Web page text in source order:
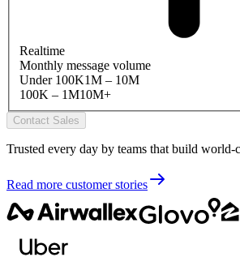
Realtime
Monthly message volume
Under 100K1M – 10M
100K – 1M10M+
Contact Sales
Trusted every day by teams that build world-
Read more customer stories